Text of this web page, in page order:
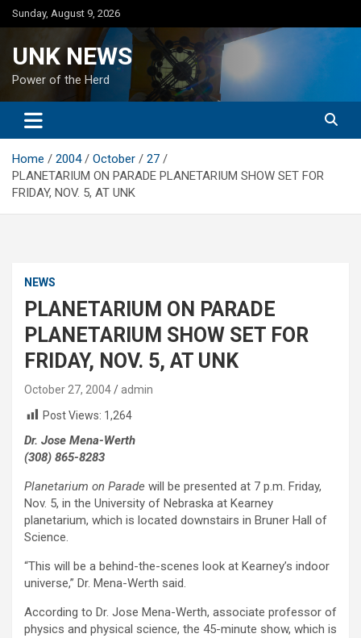
Skip
to
Sunday, August 9, 2026
UNK NEWS
Power of the Herd
Home 2004 October
27
PLANETARIUM ON PARADE PLANETARIUM SHOW SET FOR
FRIDAY, NOV. 5, AT UNK
NEWS
PLANETARIUM ON PARADE
PLANETARIUM SHOW SET FOR
FRIDAY, NOV. 5, AT UNK
October 27, 2004
admin
Post Views: 1,264
Dr. Jose Mena-Werth
(308) 865-8283
Planetarium on Parade will be presented at 7 p.m. Friday,
Nov. 5, in the University of Nebraska at Kearney
planetarium, which is located downstairs in Bruner Hall of
Science.
“This will be a behind-the-scenes look at Kearney’s indoor
universe,” Dr. Mena-Werth said.
According to Dr. Jose Mena-Werth, associate professor of
physics and physical science, the 45-minute show, which is